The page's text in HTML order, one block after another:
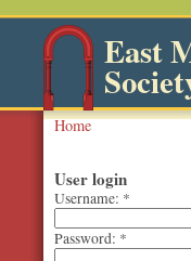
East
Home
User login
Username: *
Password: *